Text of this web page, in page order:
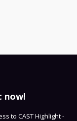
now!
to CAST Highlight -